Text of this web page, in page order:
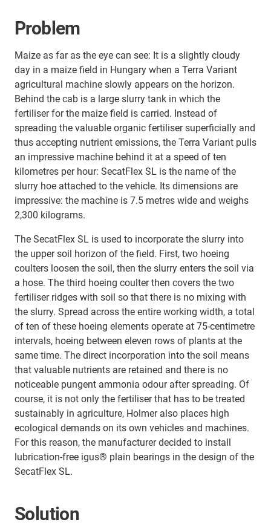
Problem
Maize as far as the eye can see: It is a slightly cloudy
day in a maize field in Hungary when a Terra Variant
agricultural machine slowly appears on the horizon.
Behind the cab is a large slurry tank in which the
fertiliser for the maize field is carried. Instead of
spreading the valuable organic fertiliser superficially and
thus accepting nutrient emissions, the Terra Variant pulls
an impressive machine behind it at a speed of ten
kilometres per hour: SecatFlex SL is the name of the
slurry hoe attached to the vehicle. Its dimensions are
impressive: the machine is 7.5 metres wide and weighs
2,300 kilograms.
The SecatFlex SL is used to incorporate the slurry into
the upper soil horizon of the field. First, two hoeing
coulters loosen the soil, then the slurry enters the soil via
a hose. The third hoeing coulter then covers the two
fertiliser ridges with soil so that there is no mixing with
the slurry. Spread across the entire working width, a total
of ten of these hoeing elements operate at 75-centimetre
intervals, hoeing between eleven rows of plants at the
same time. The direct incorporation into the soil means
that valuable nutrients are retained and there is no
noticeable pungent ammonia odour after spreading. Of
course, it is not only the fertiliser that has to be treated
sustainably in agriculture, Holmer also places high
ecological demands on its own vehicles and machines.
For this reason, the manufacturer decided to install
lubrication-free igus® plain bearings in the design of the
SecatFlex SL.
Solution